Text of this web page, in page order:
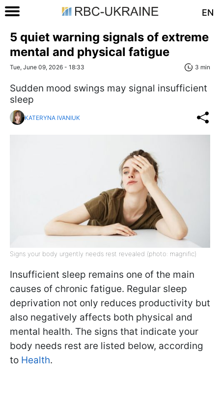
EN
5 quiet warning signals of extreme
mental and physical fatigue
Tue, June 09, 2026 - 18:33 3 min
Sudden mood swings may signal insufficient
sleep
KATERYNA IVANIUK
Signs your body urgently needs rest revealed (photo: magnific)
Insufficient sleep remains one of the main
causes of chronic fatigue. Regular sleep
deprivation not only reduces productivity but
also negatively affects both physical and
mental health. The signs that indicate your
body needs rest are listed below, according
to Health.